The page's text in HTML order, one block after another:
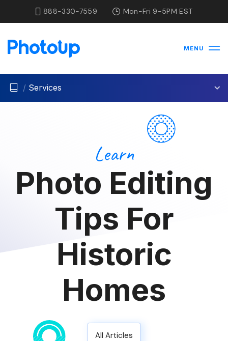
888-330-7559 Mon-Fri 9-5PM EST
MENU
/ Services
Learn
Photo Editing
Tips For
Historic
Homes
All Articles